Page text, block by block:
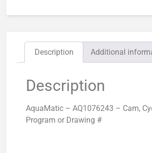
Description Additional
Description
AquaMatic – AQ1076243 – Cam,
Program or Drawing #